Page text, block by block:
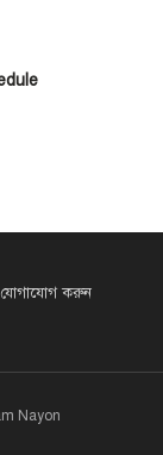
যোগাযোগ করুন
Nayon